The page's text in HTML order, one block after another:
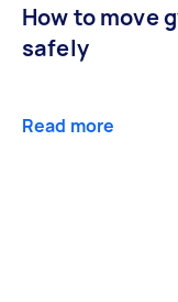
How to move
safely
Read more